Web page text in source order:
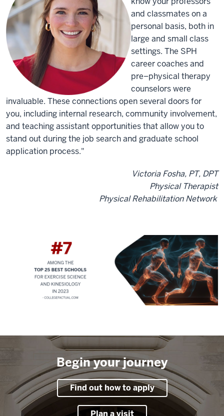
and classmates on a
personal basis, both in
large and small class
settings. The SPH
career coaches and
pre–physical therapy
counselors were
invaluable. These connections open several doors for
you, including internal research, community involvement,
and teaching assistant opportunities that allow you to
stand out during the job search and graduate school
application process."
Victoria Fosha, PT, DPT
Physical Therapist
Physical Rehabilitation Network
Begin your journey
Find out how to apply